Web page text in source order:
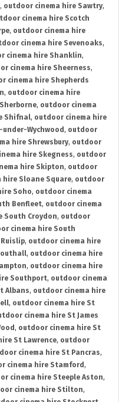
, outdoor cinema hire Sawtry,
cinema hire Scotch
, outdoor cinema hire
cinema hire Sevenoaks,
cinema hire Shanklin,
cinema hire Sheerness,
cinema hire Shepherds
, outdoor cinema hire
, outdoor cinema
Shifnal, outdoor cinema hire
Wychwood , outdoor
hire Shrewsbury, outdoor
hire Skegness, outdoor
hire Skipton, outdoor
hire Sloane Square, outdoor
Soho, outdoor cinema
Benfleet, outdoor cinema
South Croydon, outdoor
cinema hire South
, outdoor cinema hire
, outdoor cinema hire
, outdoor cinema hire
Southport, outdoor cinema
Albans, outdoor cinema hire
, outdoor cinema hire St
cinema hire St James
, outdoor cinema hire St
St Lawrence, outdoor
cinema hire St Pancras,
cinema hire Stamford ,
cinema hire Steeple Aston,
cinema hire Stilton,